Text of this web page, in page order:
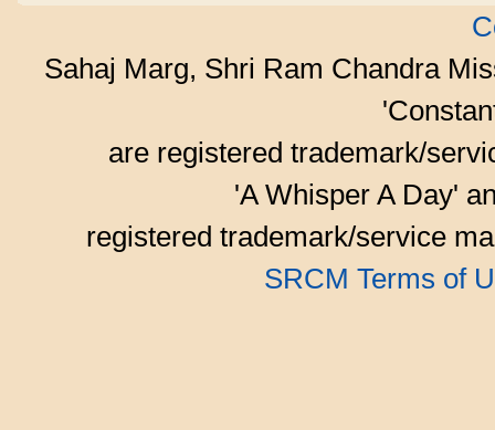
Sahaj Marg, Shri Ram Chandra
are registered trademark/
'A Whisper A Day'
registered trademark/service
SRCM Terms of